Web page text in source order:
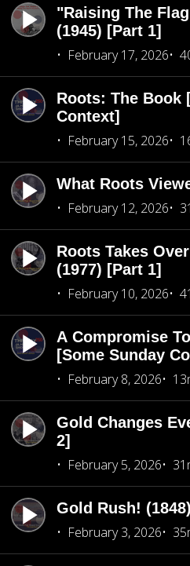
"Raising The
(1945) [Part 1]
February 17, 2026
Roots: The Book
Context]
February 15, 2026
What Roots
February 12, 2026
Roots Takes
(1977) [Part 1]
February 10, 2026
A Compromise
[Some Sunday
February 8, 2026
Gold Changes
2]
February 5, 2026
Gold Rush!
February 3, 2026